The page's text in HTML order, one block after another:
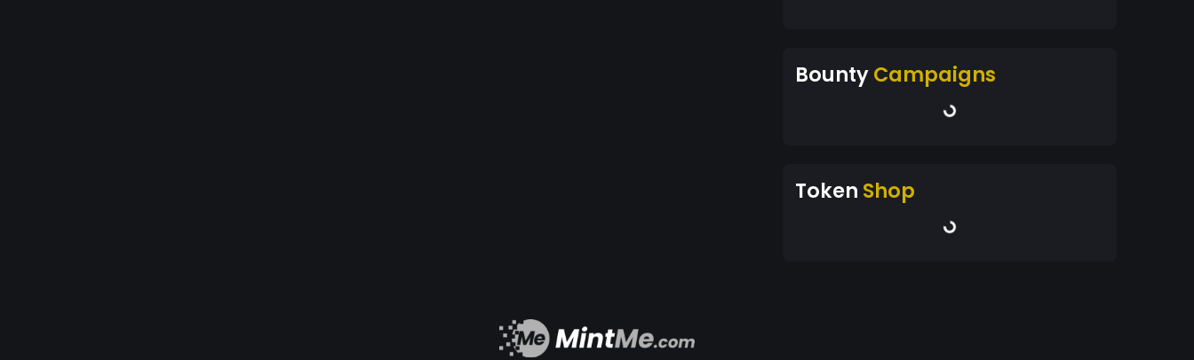
BountyCampaigns
Token Shop